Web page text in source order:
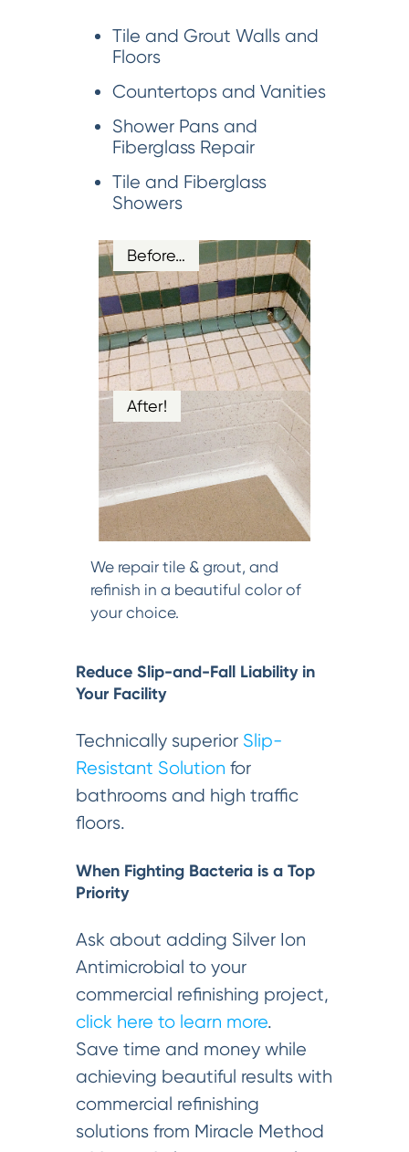
Tile and Grout Walls and
Floors
Countertops and Vanities
Shower Pans and
Fiberglass Repair
Tile and Fiberglass
Showers
Before…
After!
We repair tile & grout, and
refinish in a beautiful color of
your choice.
Reduce Slip-and-Fall Liability in
Your Facility
Technically superior Slip-
Resistant Solution for
bathrooms and high traffic
floors.
When Fighting Bacteria is a Top
Priority
Ask about adding Silver Ion
Antimicrobial to your
commercial refinishing project,
click here to learn more.
Save time and money while
achieving beautiful results with
commercial refinishing
solutions from Miracle Method